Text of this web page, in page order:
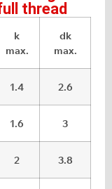
thread
k
max.
dk
max.
1.4 2.6
1.6 3
2 3.8